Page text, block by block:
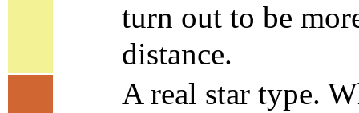
turn out to be
distance.
A real star type.